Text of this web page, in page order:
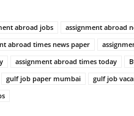
abroad jobs assignment abroad
abroad times news paper
assignment abroad times today
gulf job paper mumbai
gulf job